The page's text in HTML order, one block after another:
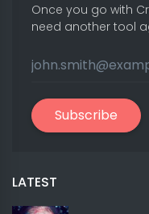
Once you go with
need another tool
Subscribe
LATEST